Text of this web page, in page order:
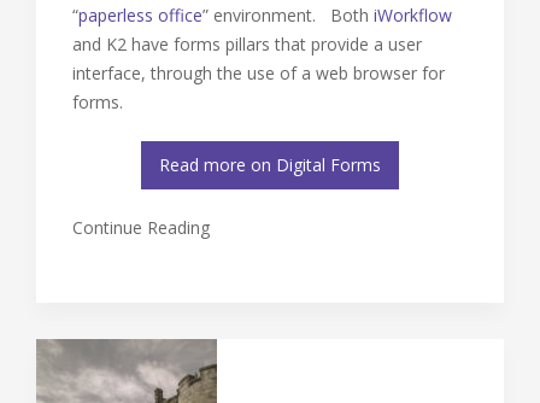
“paperless office” environment. Both iWorkflow
and K2 have forms pillars that provide a user
interface, through the use of a web browser for
forms.
Read more on Digital Forms
Continue Reading